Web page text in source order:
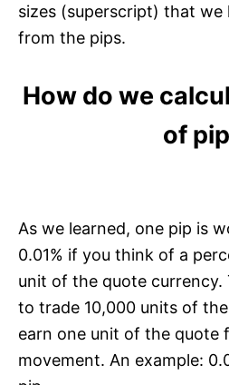
sizes (superscript) that
from the pips.
How do we
of
As we learned, one pip is
0.01% if you think of a
unit of the quote currency.
to trade 10,000 units of
earn one unit of the quote
movement. An example: